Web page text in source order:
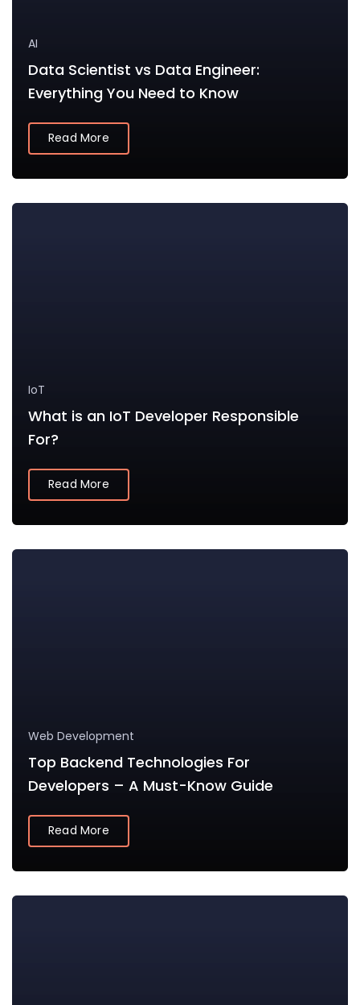
AI
Data Scientist vs Data Engineer:
Everything You Need to Know
Read More
IoT
What is an IoT Developer Responsible
For?
Read More
Web Development
Top Backend Technologies For
Developers – A Must-Know Guide
Read More